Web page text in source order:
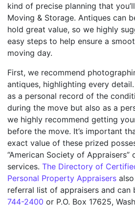
kind of precise planning that
Moving & Storage. Antiques can
hold great value, so we highly
easy steps to help ensure a
moving day.
First, we recommend
antiques, highlighting every
as a personal record of the
during the move but also as a
we highly recommend getting
before the move. It’s important
exact value of these prized
“American Society of
services. The Directory of
Personal Property Appraisers
referral list of appraisers and can
744-2400 or P.O. Box 17625,